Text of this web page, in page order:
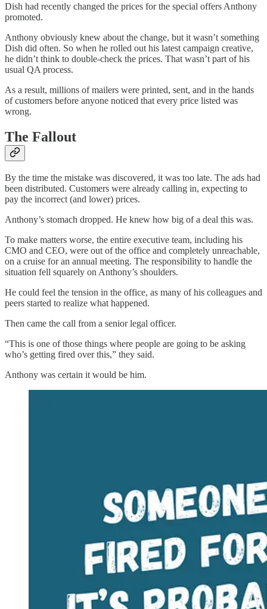
Dish had recently changed the prices for the special offers Anthony
promoted.
Anthony obviously knew about the change, but it wasn’t something
Dish did often. So when he rolled out his latest campaign creative,
he didn’t think to double-check the prices. That wasn’t part of his
usual QA process.
As a result, millions of mailers were printed, sent, and in the hands
of customers before anyone noticed that every price listed was
wrong.
The Fallout
By the time the mistake was discovered, it was too late. The ads had
been distributed. Customers were already calling in, expecting to
pay the incorrect (and lower) prices.
Anthony’s stomach dropped. He knew how big of a deal this was.
To make matters worse, the entire executive team, including his
CMO and CEO, were out of the office and completely unreachable,
on a cruise for an annual meeting. The responsibility to handle the
situation fell squarely on Anthony’s shoulders.
He could feel the tension in the office, as many of his colleagues and
peers started to realize what happened.
Then came the call from a senior legal officer.
“This is one of those things where people are going to be asking
who’s getting fired over this,” they said.
Anthony was certain it would be him.